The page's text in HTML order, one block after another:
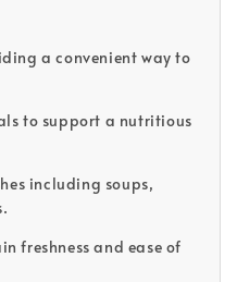
a convenient way to
to support a nutritious
including soups,
freshness and ease of